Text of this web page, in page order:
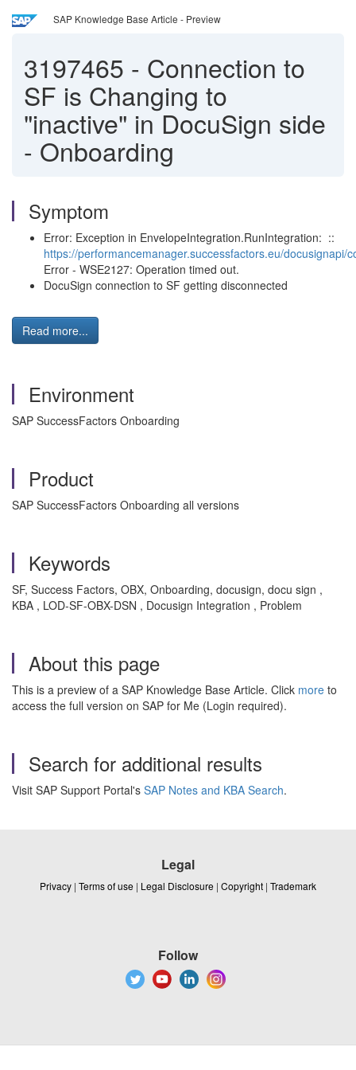
SAP Knowledge Base Article - Preview
3197465 - Connection to
SF is Changing to
"inactive" in DocuSign side
- Onboarding
Symptom
Error: Exception in EnvelopeIntegration.RunIntegration: ::
https://performancemanager.successfactors.eu/docusignapi/
Error - WSE2127: Operation timed out.
DocuSign connection to SF getting disconnected
Read more...
Environment
SAP SuccessFactors Onboarding
Product
SAP SuccessFactors Onboarding all versions
Keywords
SF, Success Factors, OBX, Onboarding, docusign, docu sign ,
KBA , LOD-SF-OBX-DSN , Docusign Integration , Problem
About this page
This is a preview of a SAP Knowledge Base Article. Click more to
access the full version on SAP for Me (Login required).
Search for additional results
Visit SAP Support Portal's SAP Notes and KBA Search.
Legal
Privacy | Terms of use | Legal Disclosure | Copyright | Trademark
Follow